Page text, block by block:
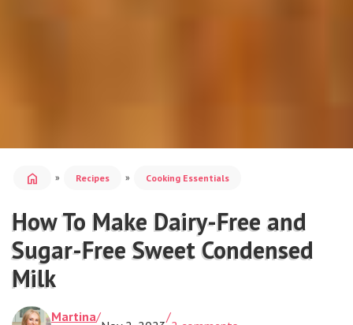
home » Recipes » Cooking Essentials
How To Make Dairy-Free and
Sugar-Free Sweet Condensed
Milk
Martina/ /